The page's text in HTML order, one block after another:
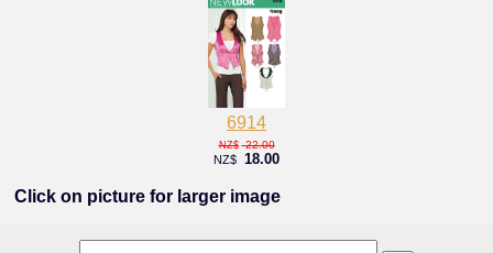
6914
NZ$ 22.00
NZ$ 18.00
Click on picture for larger image